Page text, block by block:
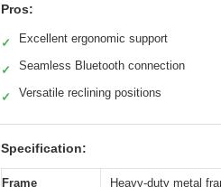
Pros:
✓ Excellent ergonomic support
✓ Seamless Bluetooth connection
✓ Versatile reclining positions
Specification:
Frame Heavy-duty metal